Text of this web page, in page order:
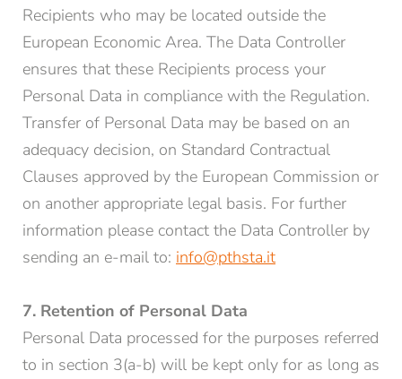
Recipients who may be located outside the
European Economic Area. The Data Controller
ensures that these Recipients process your
Personal Data in compliance with the Regulation.
Transfer of Personal Data may be based on an
adequacy decision, on Standard Contractual
Clauses approved by the European Commission or
on another appropriate legal basis. For further
information please contact the Data Controller by
sending an e-mail to: info@pthsta.it
7. Retention of Personal Data
Personal Data processed for the purposes referred
to in section 3(a-b) will be kept only for as long as